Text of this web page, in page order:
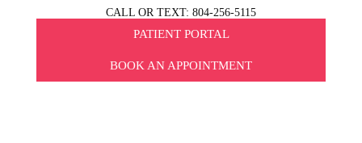
CALL OR TEXT: 804-256-5115
PATIENT PORTAL
BOOK AN APPOINTMENT